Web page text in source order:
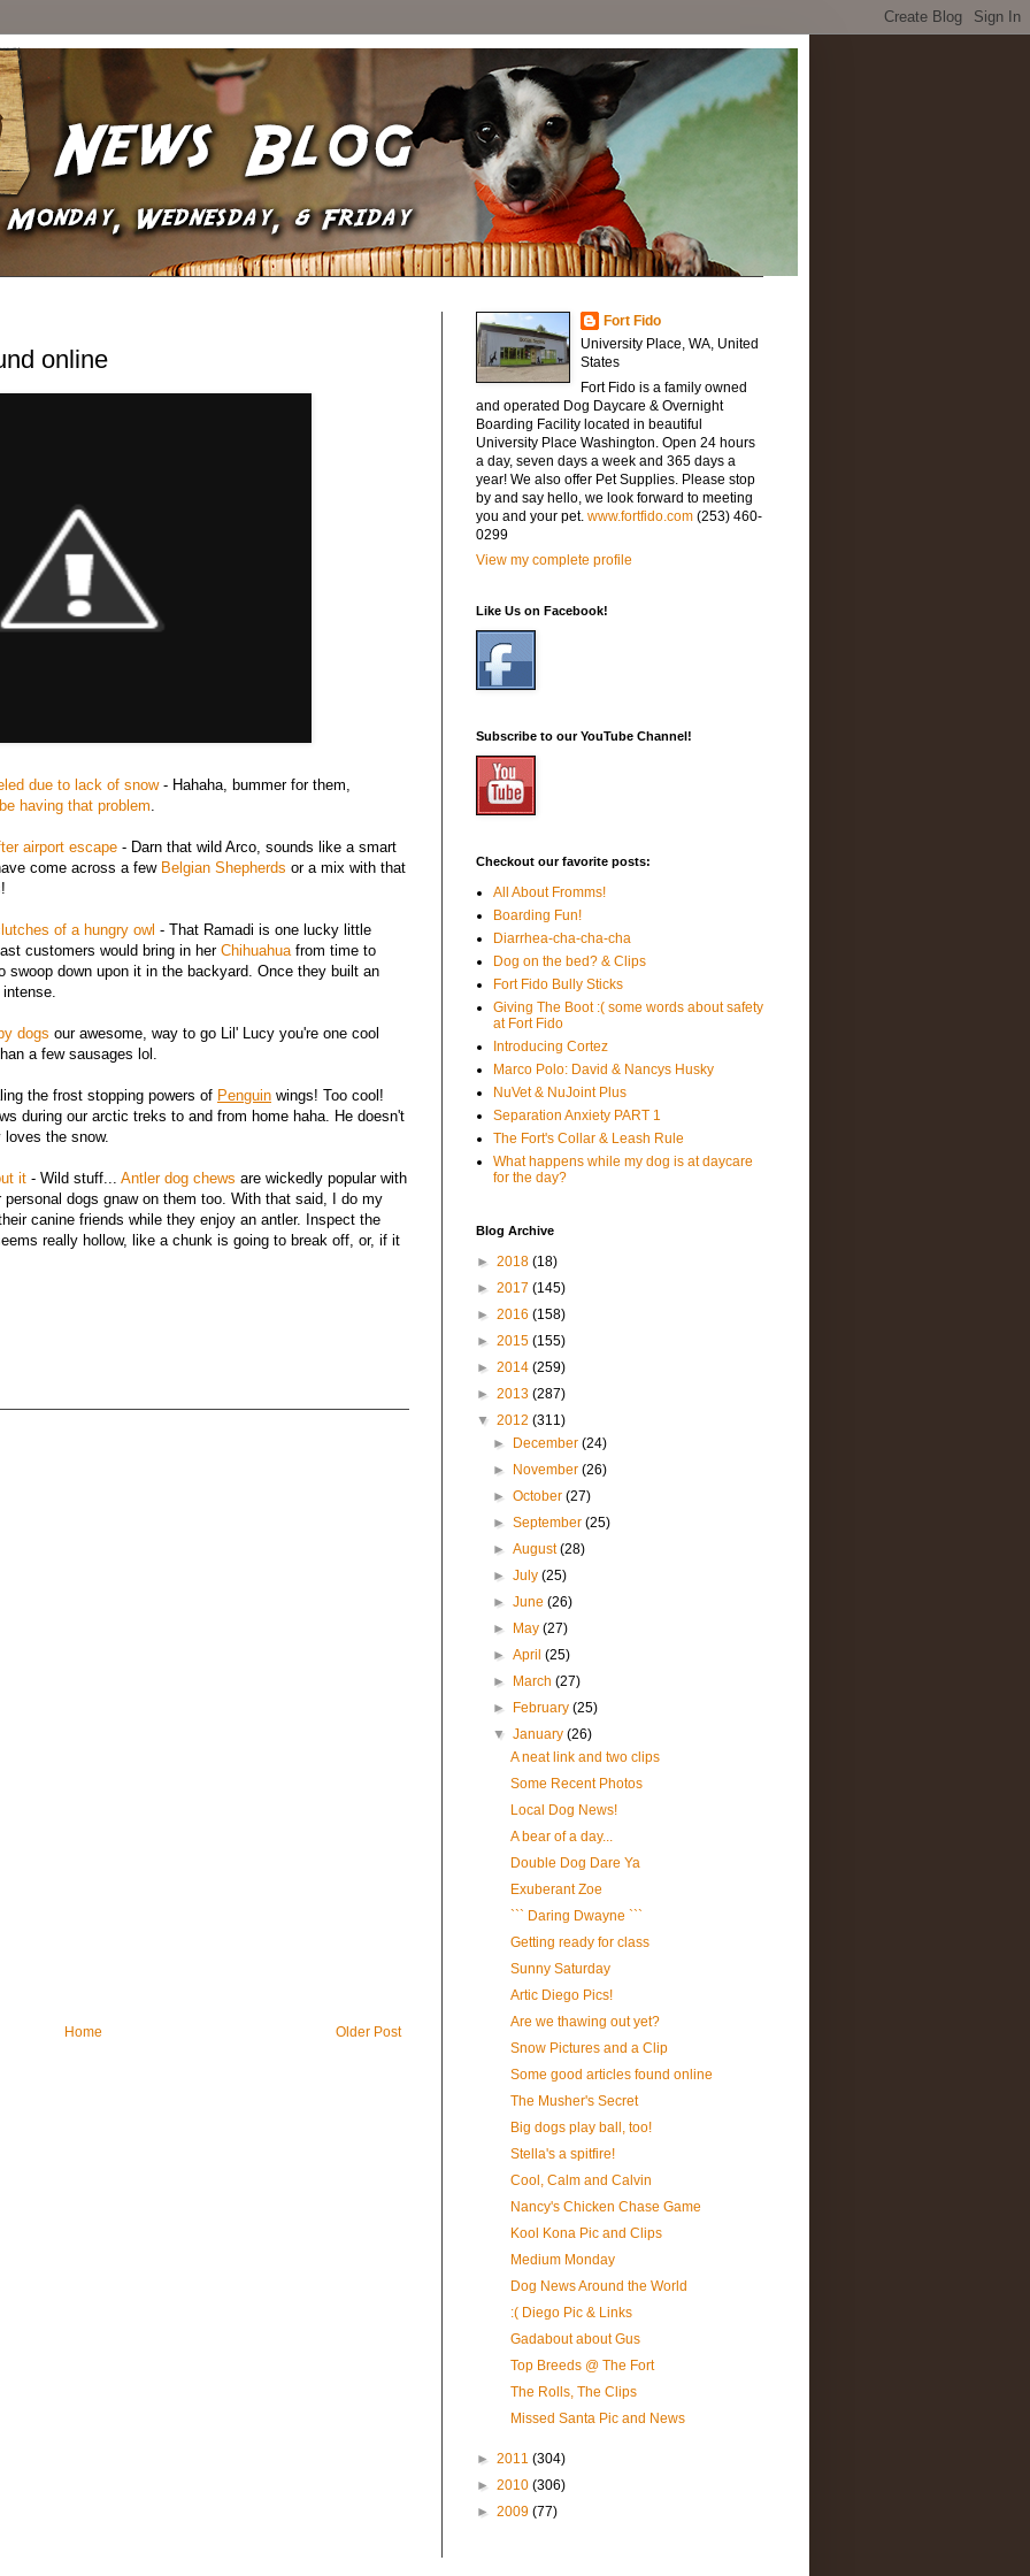
online
due to lack of snow- Hahaha, bummer for them,
having that problem
airport escape - Darn that wild Arco, sounds like a smart
come across a few Belgian Shepherds or a mix with that
of a hungry owl - That Ramadi is one lucky little
customers would bring in her Chihuahua from time to
swoop down upon it in the backyard. Once they built an
dogs our awesome, way to go Lil' Lucy you're one cool
a few sausages lol.
the frost stopping powers of Penguin wings! Too cool!
during our arctic treks to and from home haha. He doesn't
the snow.
it - Wild stuff... Antler dog chews are wickedly popular with
personal dogs gnaw on them too. With that said, I do my
canine friends while they enjoy an antler. Inspect the
really hollow, like a chunk is going to break off, or, if it
Older Post
Home
Fort Fido
University Place, WA, United
States
Fort Fido is a family owned
and operated Dog Daycare & Overnight
Boarding Facility located in beautiful
University Place Washington. Open 24 hours
a day, seven days a week and 365 days a
year! We also offer Pet Supplies. Please stop
by and say hello, we look forward to meeting
you and your pet. www.fortfido.com (253) 460-
0299
View my complete profile
Like Us on Facebook!
Subscribe to our YouTube Channel!
Checkout our favorite posts:
All About Fromms!
Boarding Fun!
Diarrhea-cha-cha-cha
Dog on the bed? & Clips
Fort Fido Bully Sticks
Giving The Boot :( some words about safety
at Fort Fido
Introducing Cortez
Marco Polo: David & Nancys Husky
NuVet & NuJoint Plus
Separation Anxiety PART 1
The Fort's Collar & Leash Rule
What happens while my dog is at daycare
for the day?
Blog Archive
► 2018 (18)
► 2017 (145)
► 2016 (158)
► 2015 (155)
► 2014 (259)
► 2013 (287)
▼ 2012 (311)
►
December(24)
►
November(26)
►October(27)
►September(25)
►August(28)
►July(25)
►June(26)
►
May(27)
►April(25)
►
March(27)
►
February(25)
▼January(26)
A neat link and two clips
Some Recent Photos
Local Dog News!
A bear of a day...
Double Dog Dare Ya
Exuberant Zoe
``` Daring Dwayne ```
Getting ready for class
Sunny Saturday
Artic Diego Pics!
Are we thawing out yet?
Snow Pictures and a Clip
Some good articles found online
The Musher's Secret
Big dogs play ball, too!
Stella's a spitfire!
Cool, Calm and Calvin
Nancy's Chicken Chase Game
Kool Kona Pic and Clips
Medium Monday
Dog News Around the World
:( Diego Pic & Links
Gadabout about Gus
Top Breeds @ The Fort
The Rolls, The Clips
Missed Santa Pic and News
► 2011 (304)
► 2010 (306)
► 2009 (77)